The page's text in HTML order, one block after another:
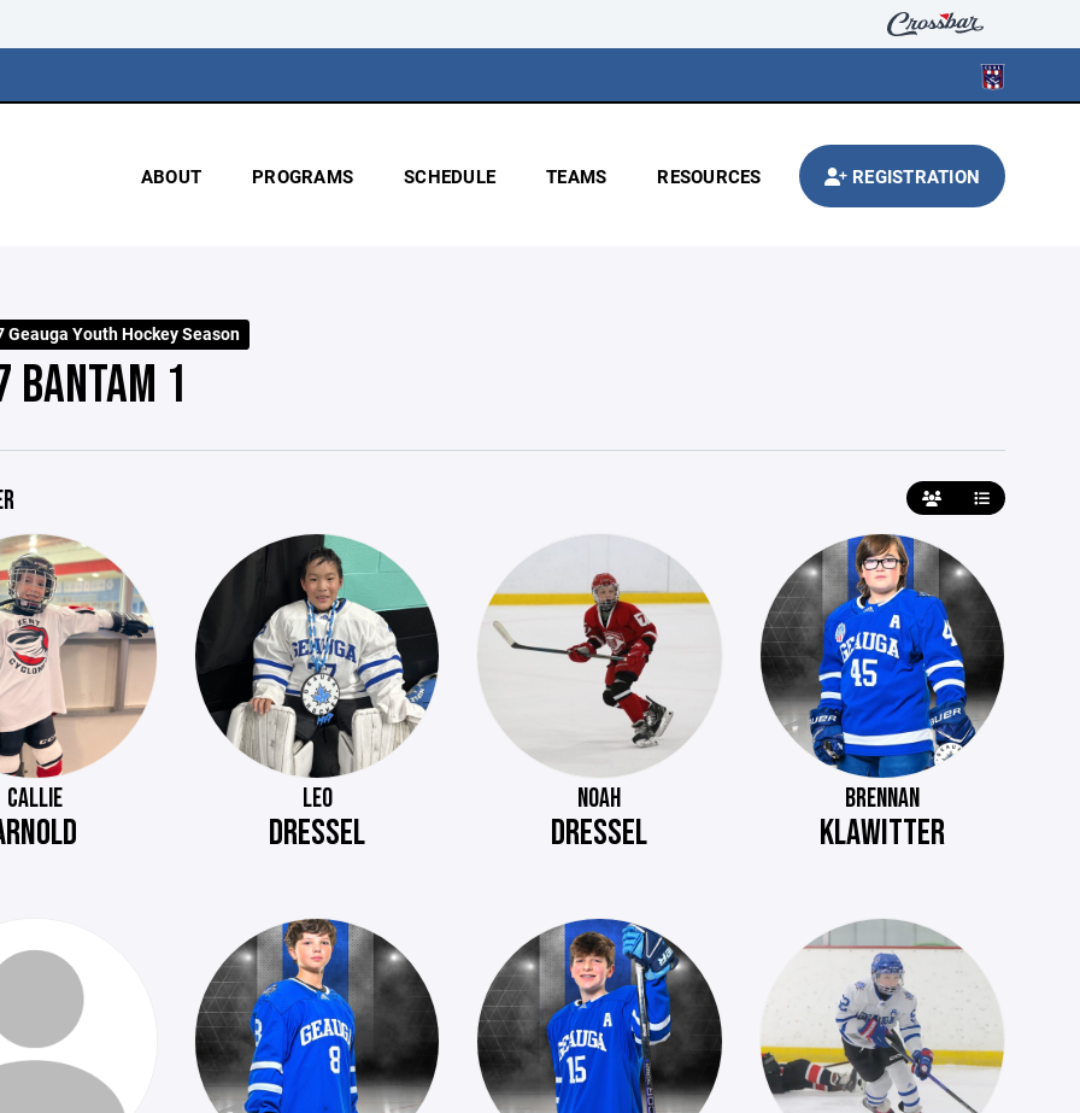
ABOUT PROGRAMS SCHEDULE TEAMS RESOURCES REGISTRATION
Geauga Youth Hockey Season
1
CALLIE LEO
DRESSEL
NOAH
DRESSEL
BRENNAN
KLAWITTER